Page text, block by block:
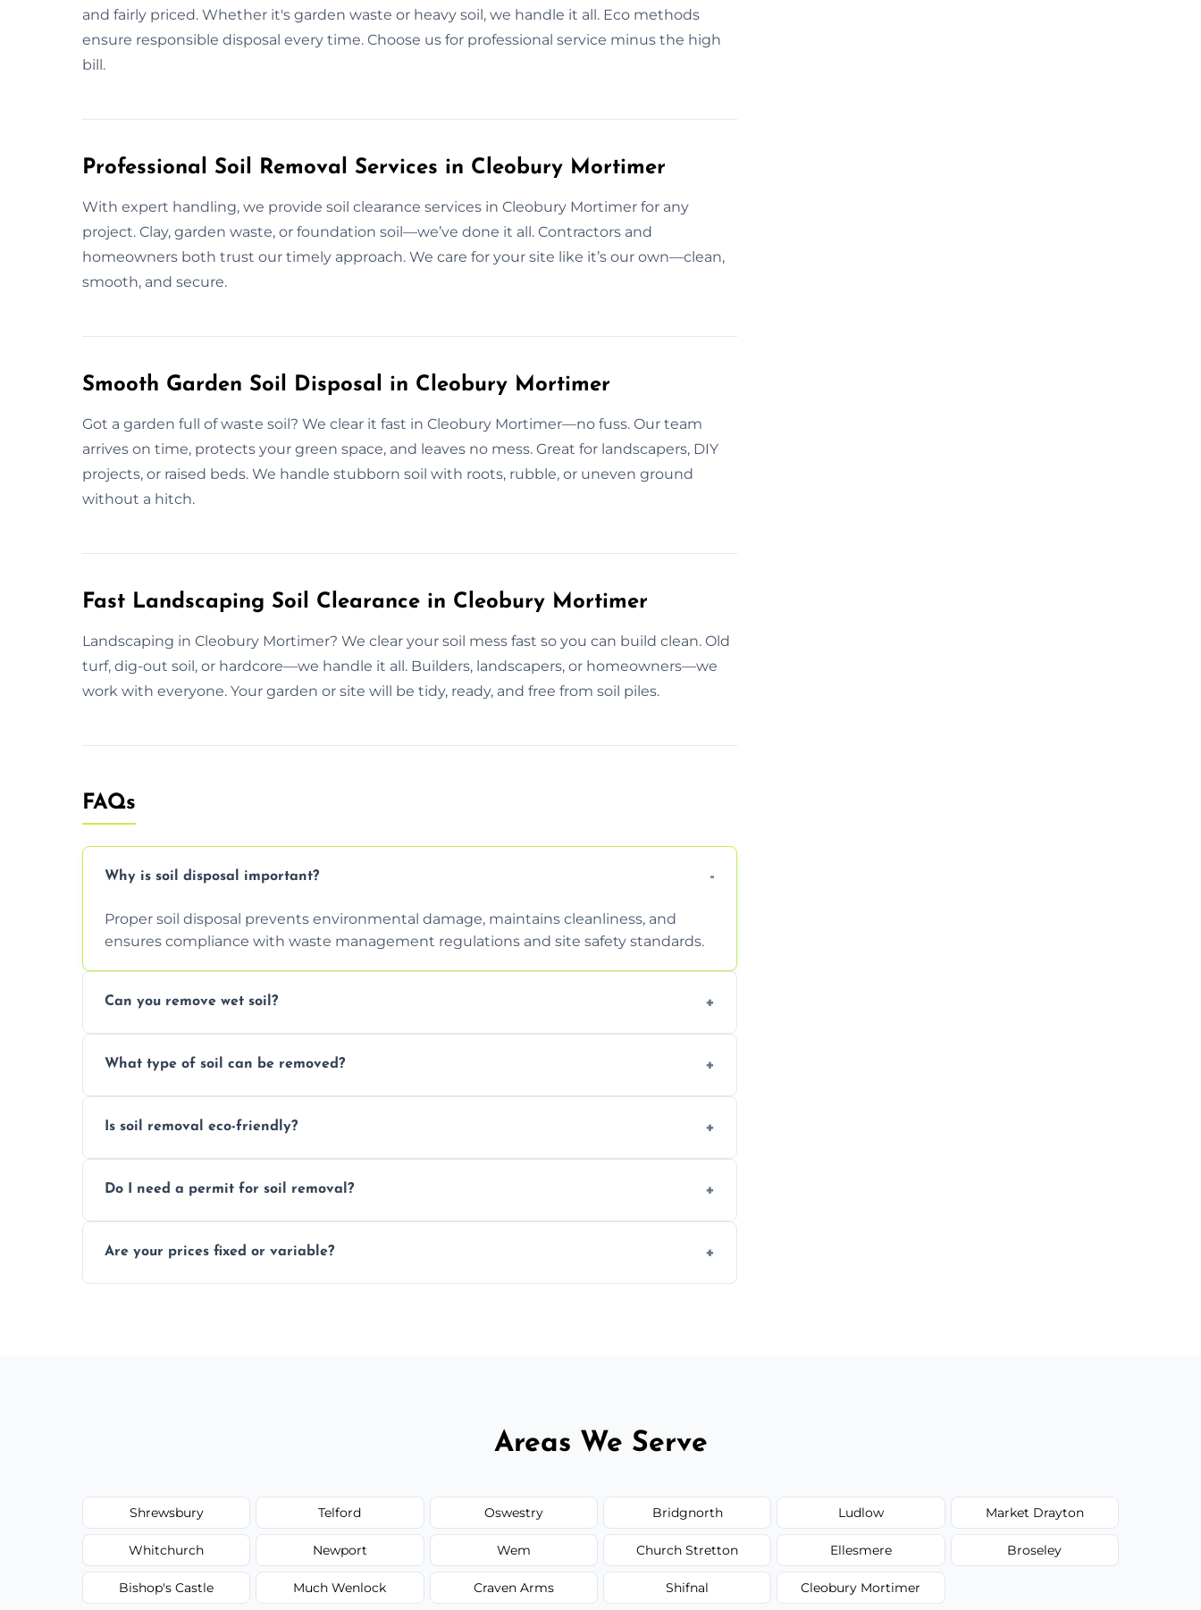
and fairly priced. Whether it's garden waste or heavy soil, we handle it all. Eco methods
ensure responsible disposal every time. Choose us for professional service minus the high
bill.
Professional Soil Removal Services in Cleobury Mortimer
With expert handling, we provide soil clearance services in Cleobury Mortimer for any
project. Clay, garden waste, or foundation soil—we’ve done it all. Contractors and
homeowners both trust our timely approach. We care for your site like it’s our own—clean,
smooth, and secure.
Smooth Garden Soil Disposal in Cleobury Mortimer
Got a garden full of waste soil? We clear it fast in Cleobury Mortimer—no fuss. Our team
arrives on time, protects your green space, and leaves no mess. Great for landscapers, DIY
projects, or raised beds. We handle stubborn soil with roots, rubble, or uneven ground
without a hitch.
Fast Landscaping Soil Clearance in Cleobury Mortimer
Landscaping in Cleobury Mortimer? We clear your soil mess fast so you can build clean. Old
turf, dig-out soil, or hardcore—we handle it all. Builders, landscapers, or homeowners—we
work with everyone. Your garden or site will be tidy, ready, and free from soil piles.
FAQs
Why is soil disposal important?
Proper soil disposal prevents environmental damage, maintains cleanliness, and
ensures compliance with waste management regulations and site safety standards.
Can you remove wet soil?
or waterlogged soil loads.
What type of soil can be removed?
soil with rubble or debris.
Is soil removal eco-friendly?
through licensed and sustainable facilities.
Do I need a permit for soil removal?
zones; we’ll advise you if needed.
Are your prices fixed or variable?
Areas We Serve
Shrewsbury Telford Oswestry Bridgnorth Ludlow Market Drayton
Whitchurch Newport Wem Church Stretton Ellesmere Broseley
Bishop's Castle Much Wenlock Craven Arms Shifnal Cleobury Mortimer